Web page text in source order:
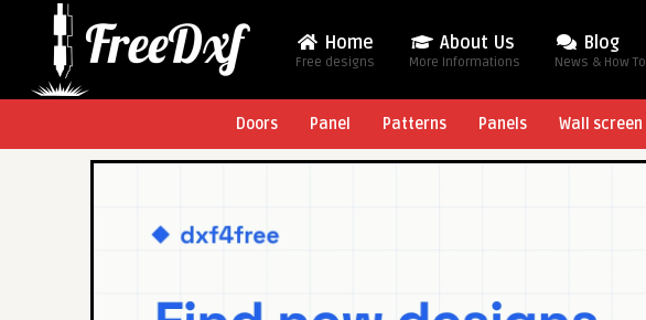
Home
Free designs
About Us
More Informations
Blog
News & How To
Doors Panel Patterns Panels Wall screen